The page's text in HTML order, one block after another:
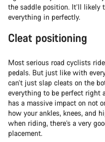
the saddle position. It’ll likely
everything in perfectly.
Cleat positioning
Most serious road cyclists
pedals. But just like with
can’t just slap cleats on the
everything to be perfect right
has a massive impact on not
how your ankles, knees, and
when riding, there’s a very
placement.